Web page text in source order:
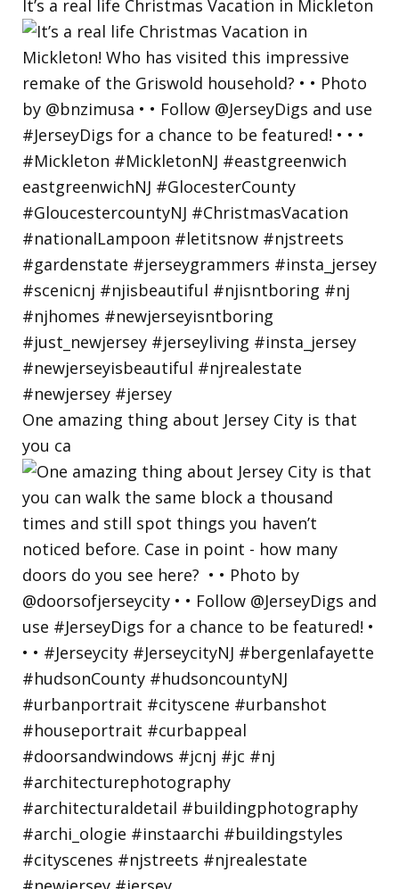
It’s a real life Christmas Vacation in Mickleton
One amazing thing about Jersey City is that
you ca